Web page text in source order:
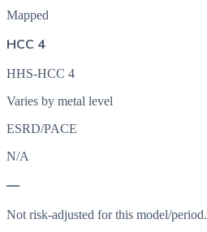
Mapped
HCC 4
HHS-HCC 4
Varies by metal level
ESRD/PACE
N/A
—
Not risk-adjusted for this model/period.